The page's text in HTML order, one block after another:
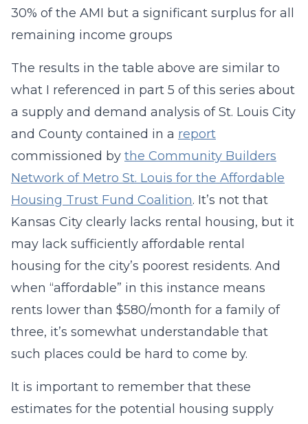
30% of the AMI but a significant surplus for all
remaining income groups
The results in the table above are similar to
what I referenced in part 5 of this series about
a supply and demand analysis of St. Louis City
and County contained in a report
commissioned by the Community Builders
Network of Metro St. Louis for the Affordable
Housing Trust Fund Coalition. It’s not that
Kansas City clearly lacks rental housing, but it
may lack sufficiently affordable rental
housing for the city’s poorest residents. And
when “affordable” in this instance means
rents lower than $580/month for a family of
three, it’s somewhat understandable that
such places could be hard to come by.
It is important to remember that these
estimates for the potential housing supply